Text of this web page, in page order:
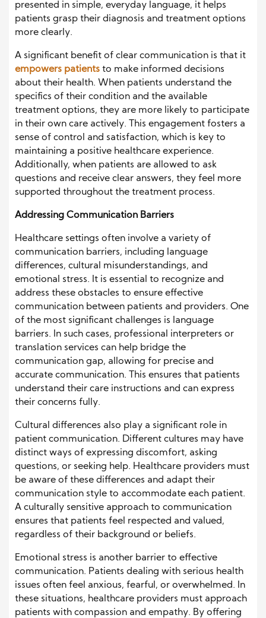
presented in simple, everyday language, it helps
patients grasp their diagnosis and treatment options
more clearly.
A significant benefit of clear communication is that it
empowers patients to make informed decisions
about their health. When patients understand the
specifics of their condition and the available
treatment options, they are more likely to participate
in their own care actively. This engagement fosters a
sense of control and satisfaction, which is key to
maintaining a positive healthcare experience.
Additionally, when patients are allowed to ask
questions and receive clear answers, they feel more
supported throughout the treatment process.
Addressing Communication Barriers
Healthcare settings often involve a variety of
communication barriers, including language
differences, cultural misunderstandings, and
emotional stress. It is essential to recognize and
address these obstacles to ensure effective
communication between patients and providers. One
of the most significant challenges is language
barriers. In such cases, professional interpreters or
translation services can help bridge the
communication gap, allowing for precise and
accurate communication. This ensures that patients
understand their care instructions and can express
their concerns fully.
Cultural differences also play a significant role in
patient communication. Different cultures may have
distinct ways of expressing discomfort, asking
questions, or seeking help. Healthcare providers must
be aware of these differences and adapt their
communication style to accommodate each patient.
A culturally sensitive approach to communication
ensures that patients feel respected and valued,
regardless of their background or beliefs.
Emotional stress is another barrier to effective
communication. Patients dealing with serious health
issues often feel anxious, fearful, or overwhelmed. In
these situations, healthcare providers must approach
patients with compassion and empathy. By offering